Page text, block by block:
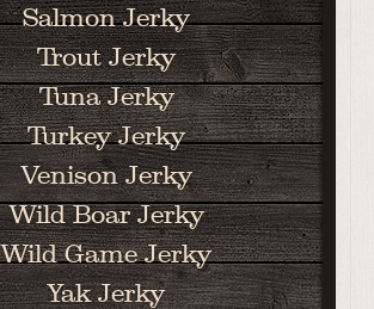
Salmon Jerky
Trout Jerky
Tuna Jerky
Turkey Jerky
Venison Jerky
Wild Boar Jerky
Wild Game Jerky
Yak Jerky